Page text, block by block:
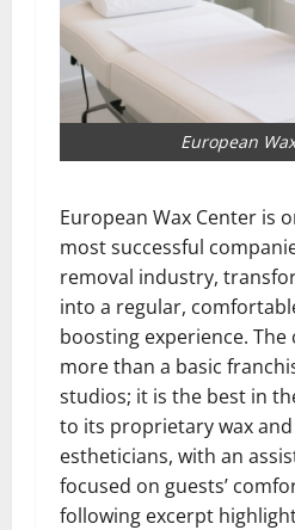
European
European Wax Center is
most successful
removal industry,
into a regular,
boosting experience.
more than a basic
studios; it is the best in
to its proprietary wax
estheticians, with an
focused on guests’
following excerpt